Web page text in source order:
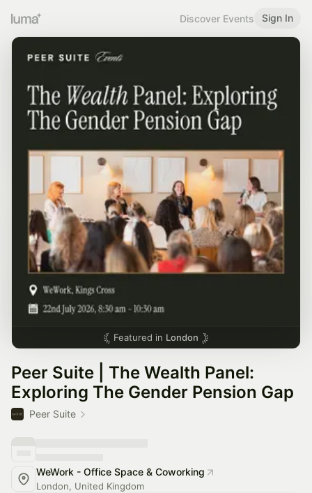
Discover Events Sign In
Featured in London
Peer Suite | The Wealth Panel:
Exploring The Gender Pension Gap
Peer Suite
WeWork - Office Space & Coworking
London, United Kingdom